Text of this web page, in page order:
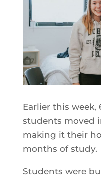
Earlier this week,
students moved
making it their
months of study.
Students were